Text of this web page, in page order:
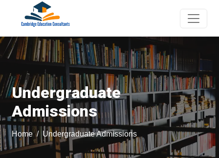
Undergraduate
Admissions
Home Undergraduate Admissions